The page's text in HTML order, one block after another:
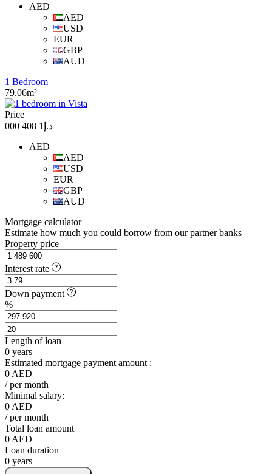
AED
AED
USD
EUR
GBP
AUD
1 Bedroom
79.06m²
Price
د.إ1 408 000
AED
AED
USD
EUR
GBP
AUD
Mortgage calculator
Estimate how much you could borrow from our partner banks
Property price
Interest rate
Down payment
%
Length of loan
0 years
Estimated mortgage payment amount :
0 AED
/ per month
Minimal salary:
0 AED
/ per month
Total loan amount
0 AED
Loan duration
0 years